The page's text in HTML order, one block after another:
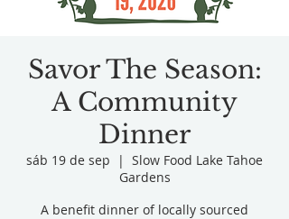
Savor The Season:
A Community
Dinner
sáb 19 de sep
  |
Slow Food Lake Tahoe
Gardens
A benefit dinner of locally sourced